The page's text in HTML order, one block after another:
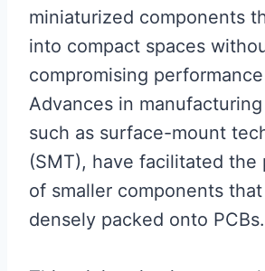
miniaturized components
into compact spaces
compromising
Advances in
such as surface-mount
(SMT), have facilitated the
of smaller components
densely packed onto PCBs.